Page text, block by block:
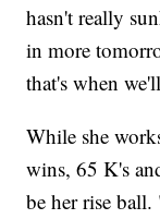
hasn't really
in more
that's when
While she
wins, 65 K's
be her rise